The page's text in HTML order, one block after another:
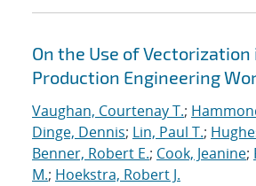
On the Use of Vectorization
Production Engineering
Vaughan, Courtenay T.;
Dinge, Dennis; Lin, Paul T.;
Benner, Robert E.; Cook, Jeanine;
M.; Hoekstra, Robert J.